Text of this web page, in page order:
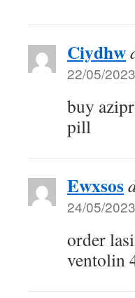
Ciydhw
22/05/
buy
pill
Ewxsos
24/05/
order
ventolin